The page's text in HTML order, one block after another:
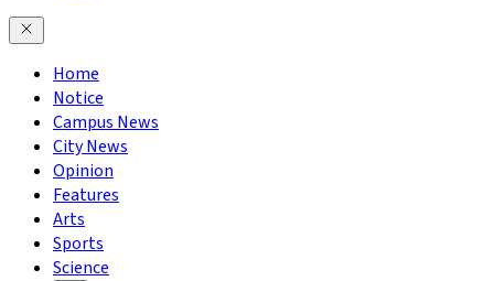
Home
Notice
Campus News
City News
Opinion
Features
Arts
Sports
Science